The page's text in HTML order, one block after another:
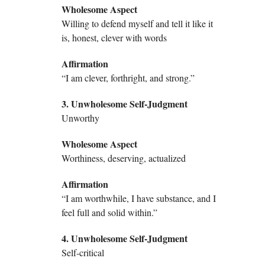
Wholesome Aspect
Willing to defend myself and tell it like it
is, honest, clever with words
Affirmation
“I am clever, forthright, and strong.”
3. Unwholesome Self-Judgment
Unworthy
Wholesome Aspect
Worthiness, deserving, actualized
Affirmation
“I am worthwhile, I have substance, and I
feel full and solid within.”
4. Unwholesome Self-Judgment
Self-critical